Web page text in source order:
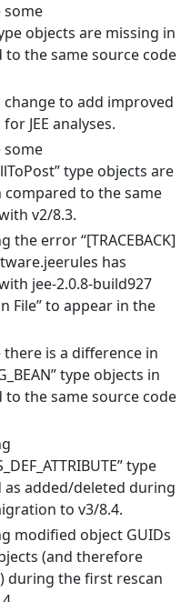
some
objects are missing in
the same source code
to add improved
JEE analyses.
some
type objects are
compared to the same
v2/8.3.
the error “[TRACEBACK]
has
jee-2.0.8-build927
File” to appear in the
there is a difference in
type objects in
the same source code
type
added/deleted during
to v3/8.4.
modified object GUIDs
(and therefore
during the first rescan